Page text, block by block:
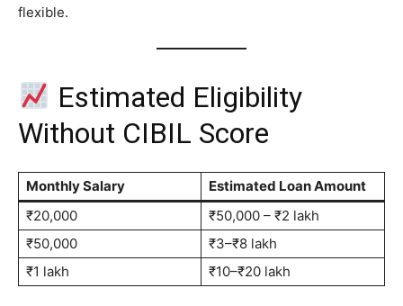
flexible.
Estimated Eligibility
Without CIBIL Score
Monthly Salary
Estimated Loan Amount
₹20,000
₹50,000 – ₹2 lakh
₹50,000
₹3–₹8 lakh
₹1 lakh
₹10–₹20 lakh